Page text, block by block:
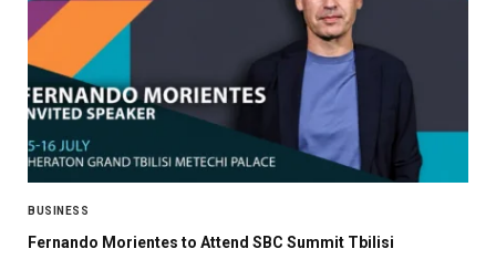
BUSINESS
Fernando Morientes to Attend SBC Summit Tbilisi